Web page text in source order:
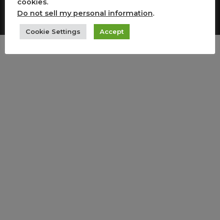
cookies.
Do not sell my personal information.
Cookie Settings Accept